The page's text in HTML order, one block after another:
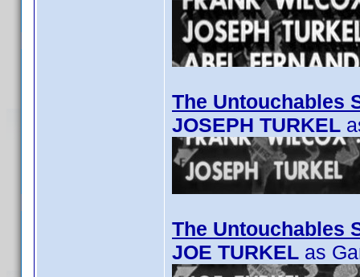
The Untouchables
JOSEPH TURKEL
The Untouchables
JOE TURKEL as